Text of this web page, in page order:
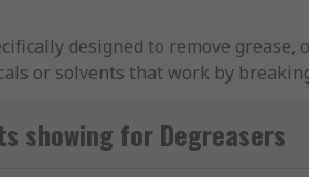
designed to remove
or solvents that work by
showing for Degreasers